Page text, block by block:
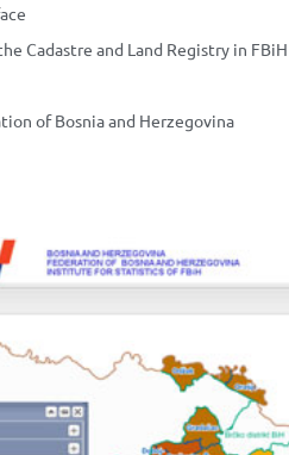
Cadastre and Land Registry in
of Bosnia and Herzegovina